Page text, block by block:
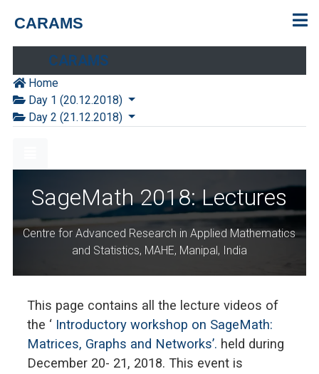
CARAMS
CARAMS
Home
Day 1 (20.12.2018)
Day 2 (21.12.2018)
SageMath 2018: Lectures
Centre for Advanced Research in Applied Mathematics
and Statistics, MAHE, Manipal, India
This page contains all the lecture videos of
the ‘ Introductory workshop on SageMath:
Matrices, Graphs and Networks’. held during
December 20- 21, 2018. This event is